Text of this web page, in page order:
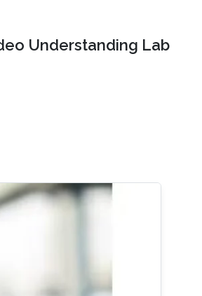
Understanding Lab